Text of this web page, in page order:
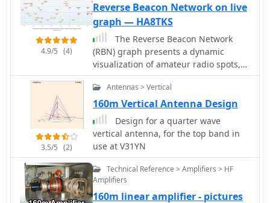
operators to narrow down displayed
spots by specific bands such as 160m,
80m, 40m, 20m, 10m, and even
VHF/UHF segments like 70cm and
23cm. Further refinement is possible
by selecting the source continent of
the spotter or the continent of the DX
station, which assists in strategic
operating. The service also includes a
"Hot Now" list, highlighting currently
active stations with recent spots. This
dynamic display supports informed
decision-making for pursuing **DX
contacts** across different bands and
4.9/5 (4)
Reverse Beacon Network on live
graph — HA8TKS
The Reverse Beacon Network
(RBN) graph presents a dynamic
visualization of amateur radio spots,
specifically tracking CW, BPSK, and
RTTY signals over the last 15 minutes.
Users can filter these real-time spots
by DX continent, spotter continent,
and individual frequency bands,
including **160m through 70cm**.
The interface also offers a bandwidth
reduction option, which is particularly
useful for operators with limited
internet connectivity. This resource
3.5/5 (2)
Antennas > Vertical
160m Vertical Antenna Design
Design for a quarter wave
vertical antenna, for the top band in
use at V31YN
Technical Reference > Amplifiers > HF
Amplifiers
160m linear amplifier - pictures